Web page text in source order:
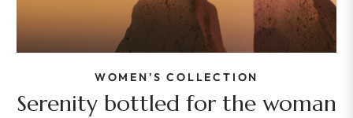
WOMEN'S COLLECTION
Serenity bottled for the woman